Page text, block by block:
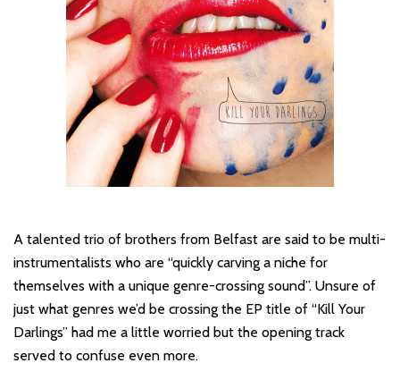
A talented trio of brothers from Belfast are said to be multi-
instrumentalists who are “quickly carving a niche for
themselves with a unique genre-crossing sound”. Unsure of
just what genres we’d be crossing the EP title of “Kill Your
Darlings” had me a little worried but the opening track
served to confuse even more.